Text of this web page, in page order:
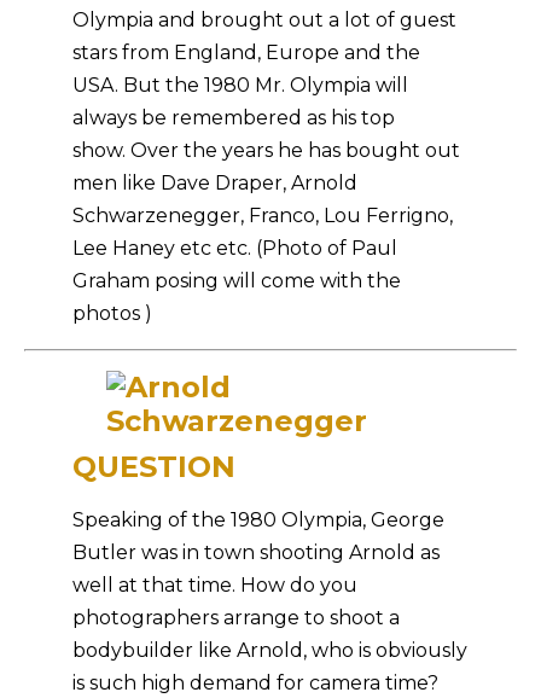
Olympia and brought out a lot of guest
stars from England, Europe and the
USA. But the 1980 Mr. Olympia will
always be remembered as his top
show. Over the years he has bought out
men like Dave Draper, Arnold
Schwarzenegger, Franco, Lou Ferrigno,
Lee Haney etc etc. (Photo of Paul
Graham posing will come with the
photos )
QUESTION
Speaking of the 1980 Olympia, George
Butler was in town shooting Arnold as
well at that time. How do you
photographers arrange to shoot a
bodybuilder like Arnold, who is obviously
is such high demand for camera time?